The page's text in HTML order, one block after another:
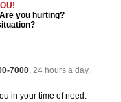
you hurting?
7000, 24 hours a day.
in your time of need.